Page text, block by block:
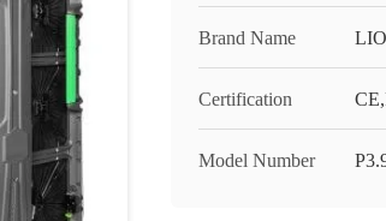
Brand Name
Certification
Model Number